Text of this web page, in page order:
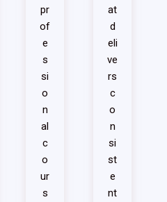
pr
of
e
s
si
o
n
al
c
o
ur
s
at
d
eli
ve
rs
c
o
n
si
st
e
nt